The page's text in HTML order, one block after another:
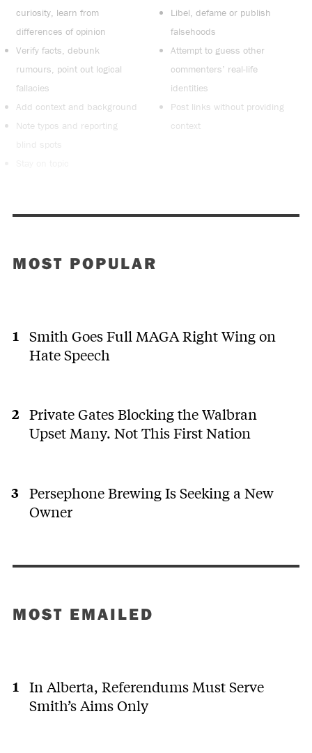
curiosity, learn from
differences of opinion
Verify facts, debunk
rumours, point out logical
fallacies
Add context and background
Note typos and reporting
blind spots
Libel, defame or publish
falsehoods
Attempt to guess other
commenters’ real-life
identities
Post links without providing
context
MOST POPULAR
Smith Goes Full MAGA Right Wing on
Hate Speech
Private Gates Blocking the Walbran
Upset Many. Not This First Nation
Persephone Brewing Is Seeking a New
Owner
MOST EMAILED
In Alberta, Referendums Must Serve
Smith’s Aims Only